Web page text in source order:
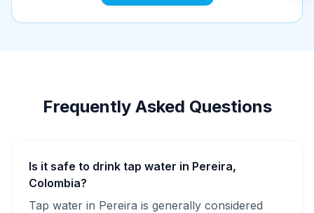
Frequently Asked Questions
Is it safe to drink tap water in Pereira,
Colombia?
Tap water in Pereira is generally considered